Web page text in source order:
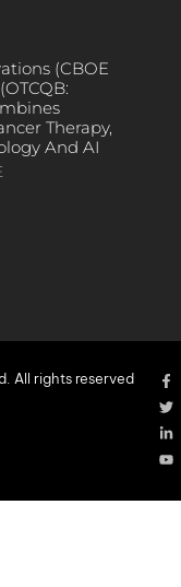
(CBOE
Therapy,
And AI
All rights reserved